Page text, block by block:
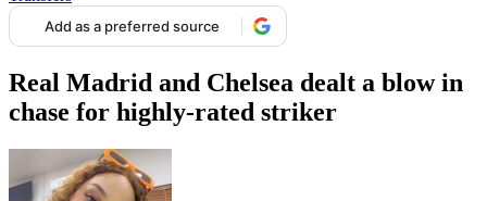
Add as a preferred source
Real Madrid and Chelsea dealt a blow in
chase for highly-rated striker